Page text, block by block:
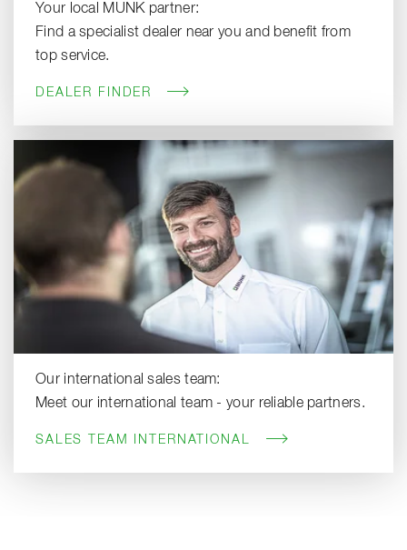
Your local MUNK partner:
Find a specialist dealer near you and benefit from
top service.
DEALER FINDER
Our international sales team:
Meet our international team - your reliable partners.
SALES TEAM INTERNATIONAL